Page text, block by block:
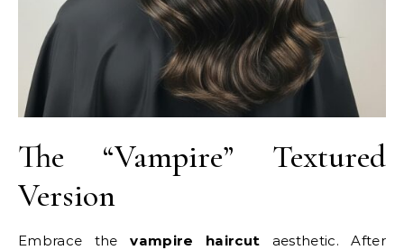
The “Vampire” Textured
Version
Embrace thevampire haircut aesthetic. After